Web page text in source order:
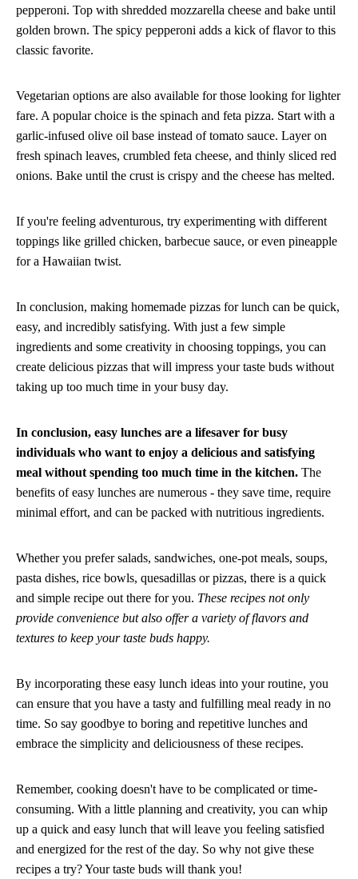
pepperoni. Top with shredded mozzarella cheese and bake until
golden brown. The spicy pepperoni adds a kick of flavor to this
classic favorite.
Vegetarian options are also available for those looking for lighter
fare. A popular choice is the spinach and feta pizza. Start with a
garlic-infused olive oil base instead of tomato sauce. Layer on
fresh spinach leaves, crumbled feta cheese, and thinly sliced red
onions. Bake until the crust is crispy and the cheese has melted.
If you're feeling adventurous, try experimenting with different
toppings like grilled chicken, barbecue sauce, or even pineapple
for a Hawaiian twist.
In conclusion, making homemade pizzas for lunch can be quick,
easy, and incredibly satisfying. With just a few simple
ingredients and some creativity in choosing toppings, you can
create delicious pizzas that will impress your taste buds without
taking up too much time in your busy day.
In conclusion, easy lunches are a lifesaver for busy
individuals who want to enjoy a delicious and satisfying
meal without spending too much time in the kitchen. The
benefits of easy lunches are numerous - they save time, require
minimal effort, and can be packed with nutritious ingredients.
Whether you prefer salads, sandwiches, one-pot meals, soups,
pasta dishes, rice bowls, quesadillas or pizzas, there is a quick
and simple recipe out there for you. These recipes not only
provide convenience but also offer a variety of flavors and
textures to keep your taste buds happy.
By incorporating these easy lunch ideas into your routine, you
can ensure that you have a tasty and fulfilling meal ready in no
time. So say goodbye to boring and repetitive lunches and
embrace the simplicity and deliciousness of these recipes.
Remember, cooking doesn't have to be complicated or time-
consuming. With a little planning and creativity, you can whip
up a quick and easy lunch that will leave you feeling satisfied
and energized for the rest of the day. So why not give these
recipes a try? Your taste buds will thank you!